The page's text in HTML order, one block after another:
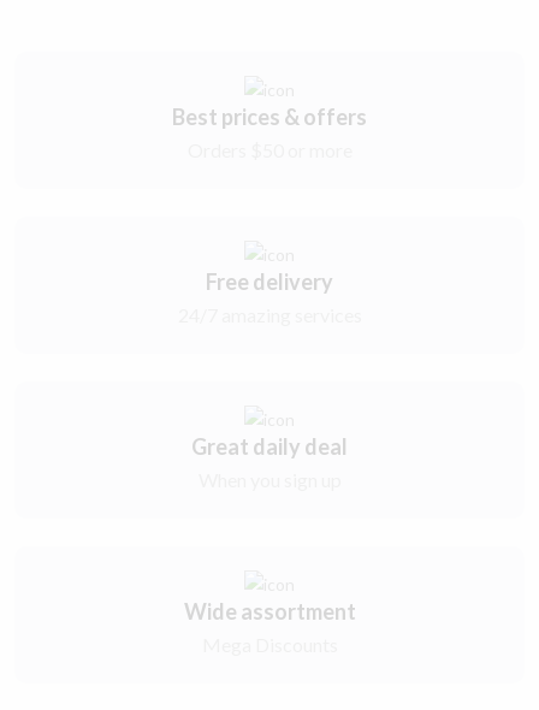
Best prices & offers
Free delivery
Great daily deal
Wide assortment